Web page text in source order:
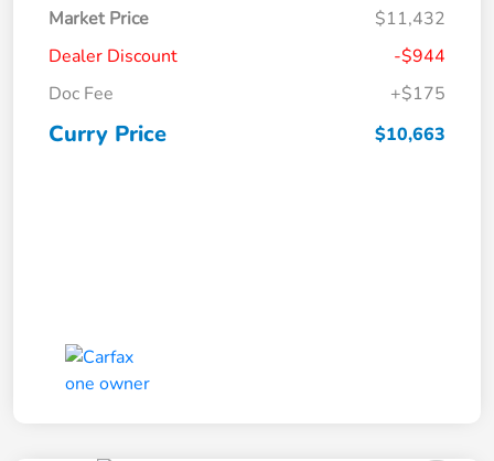
Market Price
$11,432
Dealer Discount
-$944
Doc Fee
+$175
Curry Price $10,663